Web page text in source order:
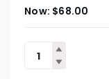
$68.00